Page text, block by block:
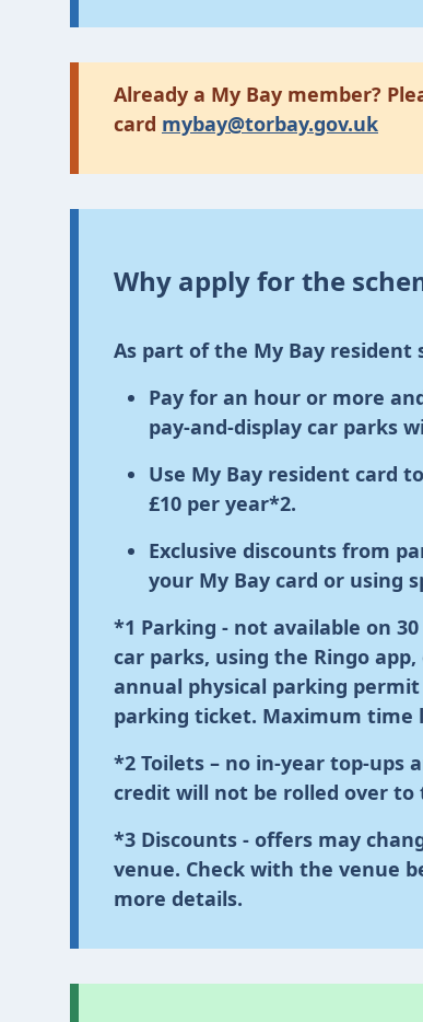
Already a My Bay member?
card mybay@torbay.gov.uk
Why apply for the
As part of the My Bay
Pay for an hour or more
pay-and-display car parks
Use My Bay resident card
£10 per year*2.
Exclusive discounts from
your My Bay card or using
*1 Parking - not available on
car parks, using the Ringo
annual physical parking
parking ticket. Maximum time
*2 Toilets – no in-year top-ups
credit will not be rolled over to
*3 Discounts - offers may
venue. Check with the venue
more details.